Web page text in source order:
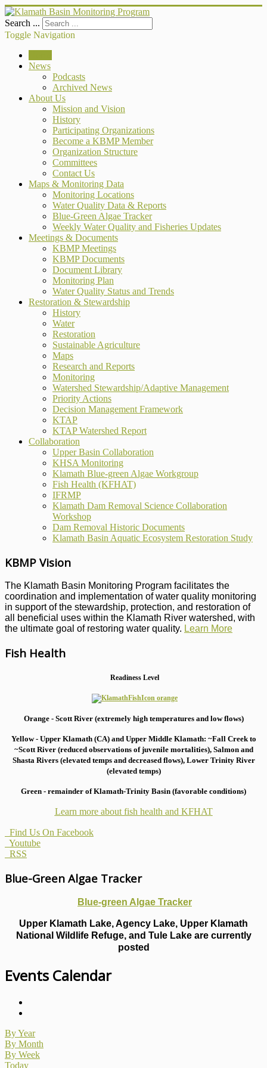
Search ...
Toggle Navigation
News
Podcasts
Archived News
About Us
Mission and Vision
History
Participating Organizations
Become a KBMP Member
Organization Structure
Committees
Contact Us
Maps & Monitoring Data
Monitoring Locations
Water Quality Data & Reports
Blue-Green Algae Tracker
Weekly Water Quality and Fisheries Updates
Meetings & Documents
KBMP Meetings
KBMP Documents
Document Library
Monitoring Plan
Water Quality Status and Trends
Restoration & Stewardship
History
Water
Restoration
Sustainable Agriculture
Maps
Research and Reports
Monitoring
Watershed Stewardship/Adaptive Management
Priority Actions
Decision Management Framework
KTAP
KTAP Watershed Report
Collaboration
Upper Basin Collaboration
KHSA Monitoring
Klamath Blue-green Algae Workgroup
Fish Health (KFHAT)
IFRMP
Klamath Dam Removal Science Collaboration
Workshop
Dam Removal Historic Documents
Klamath Basin Aquatic Ecosystem Restoration Study
KBMP Vision
The Klamath Basin Monitoring Program facilitates the
coordination and implementation of water quality monitoring
in support of the stewardship, protection, and restoration of
all beneficial uses within the Klamath River watershed, with
the ultimate goal of restoring water quality. Learn More
Fish Health
Readiness Level
Orange - Scott River (extremely high temperatures and low flows)
Yellow - Upper Klamath (CA) and Upper Middle Klamath: ~Fall Creek to
~Scott River (reduced observations of juvenile mortalities), Salmon and
Shasta Rivers (elevated temps and decreased flows), Lower Trinity River
(elevated temps)
Green - remainder of Klamath-Trinity Basin (favorable conditions)
Learn more about fish health and KFHAT
Find Us On Facebook
Youtube
RSS
Blue-Green Algae Tracker
Blue-green Algae Tracker
Upper Klamath Lake, Agency Lake, Upper Klamath
National Wildlife Refuge, and Tule Lake are currently
posted
Events Calendar
By Year
By Month
By Week
Today